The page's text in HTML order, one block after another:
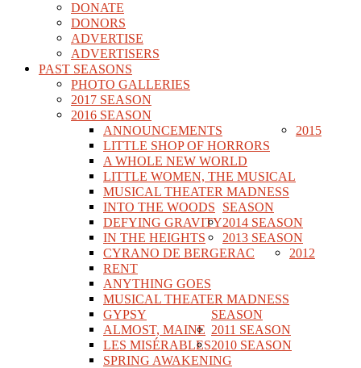
DONATE
DONORS
ADVERTISE
ADVERTISERS
PAST SEASONS
PHOTO GALLERIES
2017 SEASON
2016 SEASON
ANNOUNCEMENTS
LITTLE SHOP OF HORRORS
A WHOLE NEW WORLD
LITTLE WOMEN, THE MUSICAL
MUSICAL THEATER MADNESS
2015
SEASON
INTO THE WOODS
DEFYING GRAVITY
IN THE HEIGHTS
2014 SEASON
CYRANO DE BERGERAC
RENT
ANYTHING GOES
MUSICAL THEATER MADNESS
2013 SEASON
GYPSY
ALMOST, MAINE
LES MISÉRABLES
2012
SEASON
SPRING AWAKENING
2011 SEASON
2010 SEASON